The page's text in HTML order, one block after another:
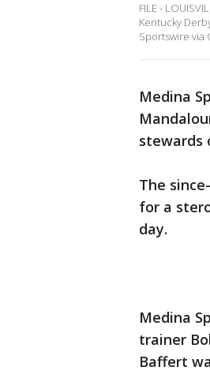
FILE -
Kentucky
Sportswire via
Medina
stewards
The
for a
day.
Medina
trainer
Baffert